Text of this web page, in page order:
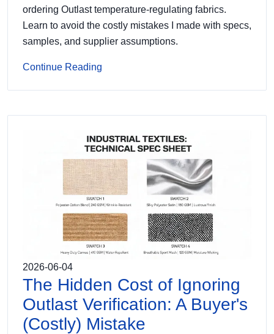
ordering Outlast temperature-regulating fabrics.
Learn to avoid the costly mistakes I made with specs,
samples, and supplier assumptions.
Continue Reading
2026-06-04
The Hidden Cost of Ignoring
Outlast Verification: A Buyer's
(Costly) Mistake